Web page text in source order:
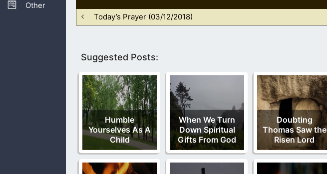
Other
Today’s Prayer (03/12/2018)
Suggested Posts:
Humble
Yourselves As A
Child
When We Turn
Down Spiritual
Gifts From God
Doubting
Thomas Saw the
Risen Lord